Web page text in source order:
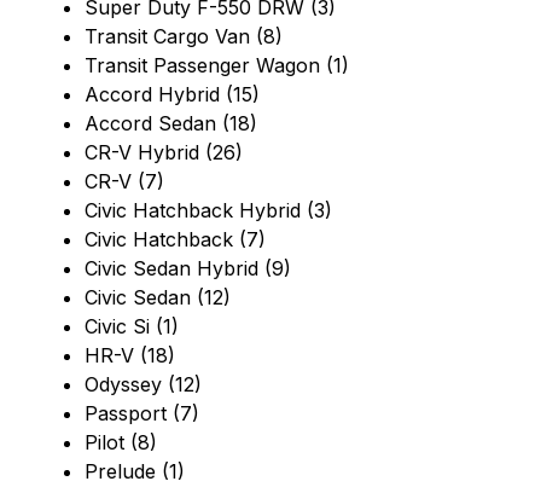
Super Duty F-550 DRW (3)
Transit Cargo Van (8)
Transit Passenger Wagon (1)
Accord Hybrid (15)
Accord Sedan (18)
CR-V Hybrid (26)
CR-V (7)
Civic Hatchback Hybrid (3)
Civic Hatchback (7)
Civic Sedan Hybrid (9)
Civic Sedan (12)
Civic Si (1)
HR-V (18)
Odyssey (12)
Passport (7)
Pilot (8)
Prelude (1)